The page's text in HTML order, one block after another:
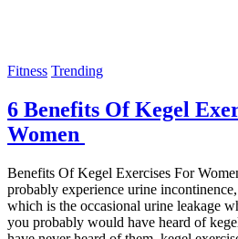
Fitness Trending
6 Benefits Of Kegel
Women
Benefits Of Kegel Exercises For
probably experience urine
which is the occasional urine leakage
you probably would have heard of